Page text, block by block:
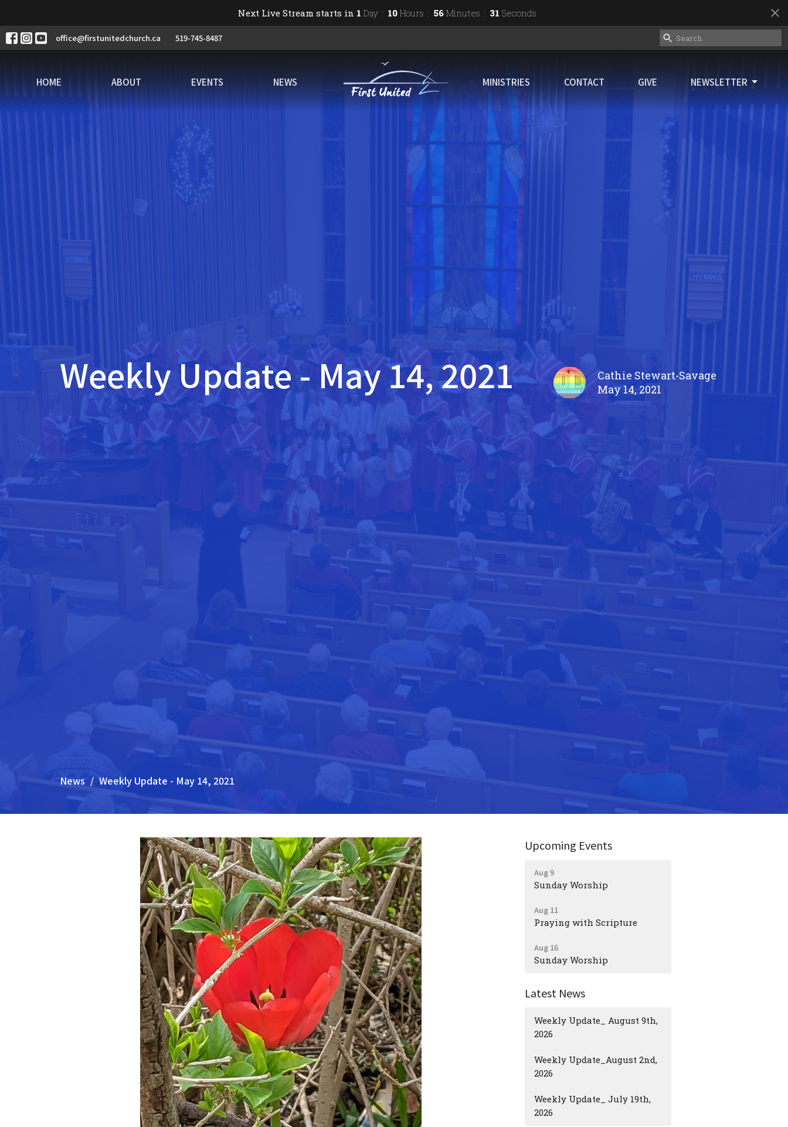
Next Live Stream starts in 1 Day 10 Hours 56 Minutes 30 Seconds
office@firstunitedchurch.ca 519-745-8487
HOME ABOUT EVENTS NEWS MINISTRIES CONTACT GIVE NEWSLETTER
Weekly Update - May 14, 2021
Cathie Stewart-Savage
May 14, 2021
News Weekly Update - May 14, 2021
Upcoming Events
Aug 9
Sunday Worship
Aug 11
Praying with Scripture
Aug 16
Sunday Worship
Latest News
Weekly Update_ August 9th,
2026
Weekly Update_August 2nd,
2026
Weekly Update_ July 19th,
2026